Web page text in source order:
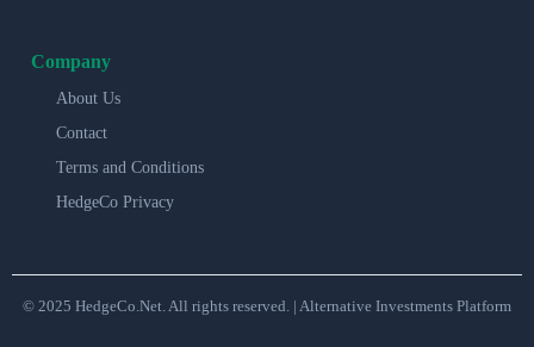
Company
About Us
Contact
Terms and Conditions
HedgeCo Privacy
© 2025 HedgeCo.Net. All rights reserved. | Alternative Investments Platform